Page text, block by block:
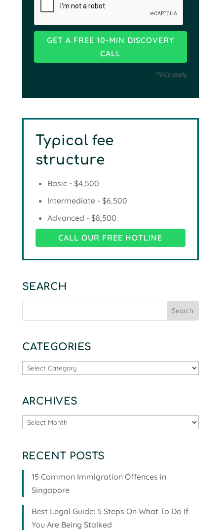
*T&Cs apply
Typical fee
structure
Basic - $4,500
Intermediate - $6,500
Advanced - $8,500
CALL OUR FREE HOTLINE
SEARCH
CATEGORIES
Categories
ARCHIVES
Archives
RECENT POSTS
15 Common Immigration Offences in
Singapore
Best Legal Guide: 5 Steps On What To Do If
You Are Being Stalked